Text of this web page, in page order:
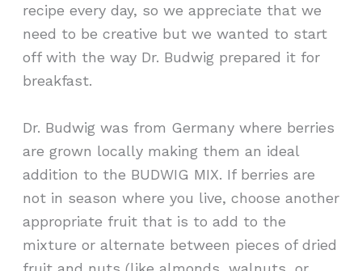
recipe every day, so we appreciate that we
need to be creative but we wanted to start
off with the way Dr. Budwig prepared it for
breakfast.
Dr. Budwig was from Germany where berries
are grown locally making them an ideal
addition to the BUDWIG MIX. If berries are
not in season where you live, choose another
appropriate fruit that is to add to the
mixture or alternate between pieces of dried